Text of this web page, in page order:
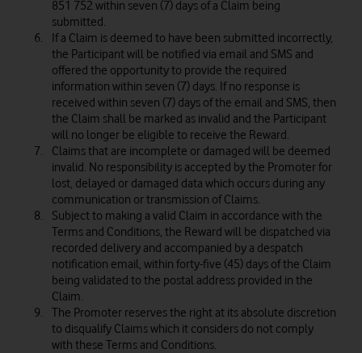
851 752 within seven (7) days of a Claim being
submitted.
If a Claim is deemed to have been submitted incorrectly,
the Participant will be notified via email and SMS and
offered the opportunity to provide the required
information within seven (7) days. If no response is
received within seven (7) days of the email and SMS, then
the Claim shall be marked as invalid and the Participant
will no longer be eligible to receive the Reward.
Claims that are incomplete or damaged will be deemed
invalid. No responsibility is accepted by the Promoter for
lost, delayed or damaged data which occurs during any
communication or transmission of Claims.
Subject to making a valid Claim in accordance with the
Terms and Conditions, the Reward will be dispatched via
recorded delivery and accompanied by a despatch
notification email, within forty-five (45) days of the Claim
being validated to the postal address provided in the
Claim.
The Promoter reserves the right at its absolute discretion
to disqualify Claims which it considers do not comply
with these Terms and Conditions.